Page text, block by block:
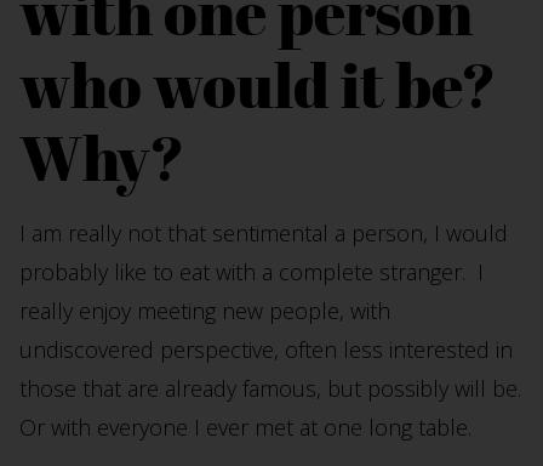
who would it be?
Why?
I am really not that sentimental a person, I would
probably like to eat with a complete stranger. I
really enjoy meeting new people, with
undiscovered perspective, often less interested in
those that are already famous, but possibly will be.
Or with everyone I ever met at one long table.